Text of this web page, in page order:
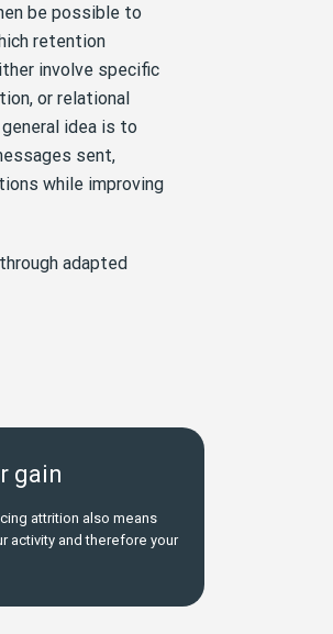
be possible to
retention
involve specific
or relational
idea is to
sent,
while improving
adapted
gain
attrition also means
activity and therefore your